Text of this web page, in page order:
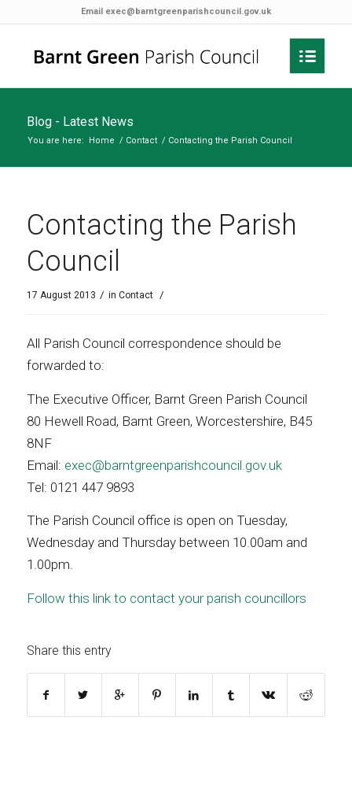
Email exec@barntgreenparishcouncil.gov.uk
Blog - Latest News
You are here: Home / Contact / Contacting the Parish Council
Contacting the Parish
Council
17 August 2013 / in Contact /
All Parish Council correspondence should be
forwarded to:
The Executive Officer, Barnt Green Parish Council
80 Hewell Road, Barnt Green, Worcestershire, B45
8NF
Email: exec@barntgreenparishcouncil.gov.uk
Tel: 0121 447 9893
The Parish Council office is open on Tuesday,
Wednesday and Thursday between 10.00am and
1.00pm.
Follow this link to contact your parish councillors
Share this entry